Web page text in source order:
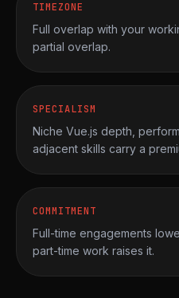
TIMEZONE
Full overlap with your
partial overlap.
SPECIALISM
Niche Vue.js depth,
adjacent skills carry a
COMMITMENT
Full-time engagements
part-time work raises it.